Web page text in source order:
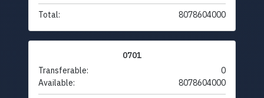
Total: 8078604000
0701
Transferable:
0
Available:
8078604000